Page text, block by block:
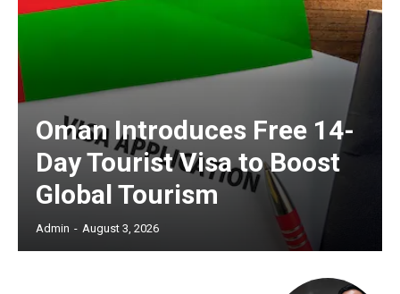
Oman Introduces Free 14-
Day Tourist Visa to Boost
Global Tourism
Admin - August 3, 2026